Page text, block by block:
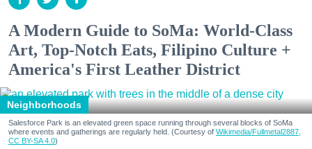
A Modern Guide to SoMa: World-Class
Art, Top-Notch Eats, Filipino Culture +
America's First Leather District
Neighborhoods
Salesforce Park is an elevated green space running through several blocks of SoMa
where events and gatherings are regularly held. (Courtesy of Wikimedia/Fullmetal2887,
CC BY-SA 4.0)